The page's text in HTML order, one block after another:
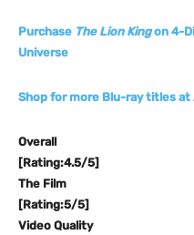
Purchase The Lion Kingon 4-
Universe
Shop for more Blu-ray titles at
Overall
[Rating:4.5/5]
The Film
[Rating:5/5]
Video Quality